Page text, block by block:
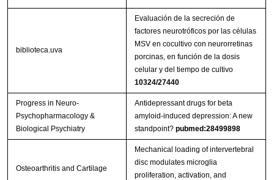
biblioteca.uva
Evaluación de la secreción de
factores neurotróficos por las células
MSV en cocultivo con neurorretinas
porcinas, en función de la dosis
celular y del tiempo de cultivo
10324/27440
Progress in Neuro-
Psychopharmacology &
Biological Psychiatry
Antidepressant drugs for beta
amyloid-induced depression: A new
standpoint? pubmed:28499898
Osteoarthritis and Cartilage
Mechanical loading of intervertebral
disc modulates microglia
proliferation, activation, and